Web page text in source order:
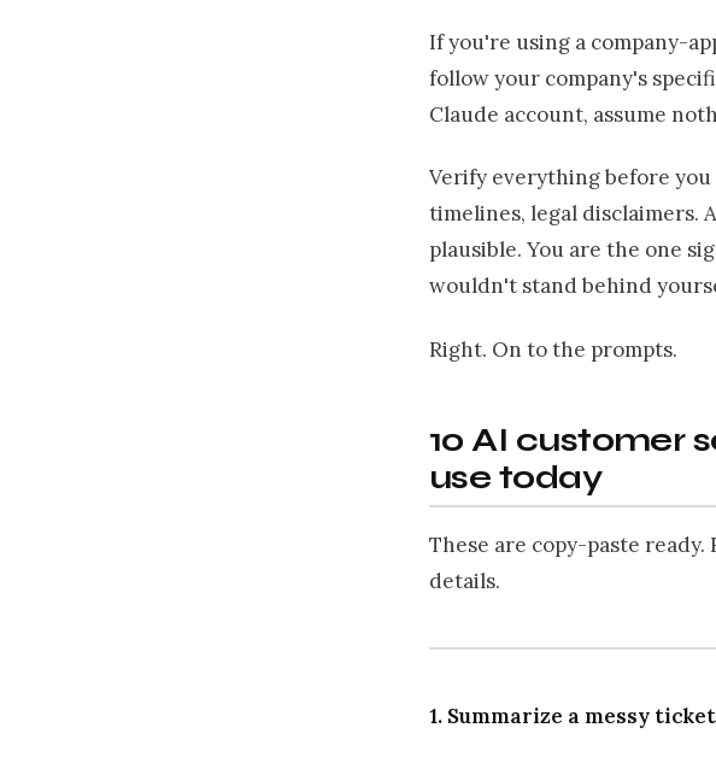
If you're using a company-
follow your company's
Claude account, assume
Verify everything before
timelines, legal disclaimers.
plausible. You are the one
wouldn't stand behind
Right. On to the prompts.
10 AI customer
use today
These are copy-paste
details.
1. Summarize a messy ticket